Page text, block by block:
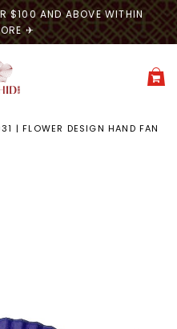
$100 AND ABOVE WITHIN
✈
| FLOWER DESIGN HAND FAN